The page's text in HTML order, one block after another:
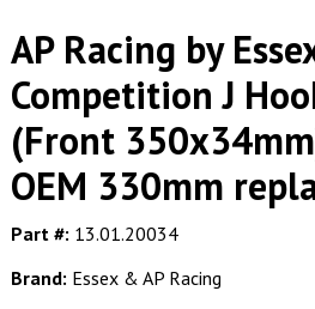
AP Racing by
Competition J
(Front
OEM 330mm
Part #: 13.01.20034
Brand: Essex & AP Racing